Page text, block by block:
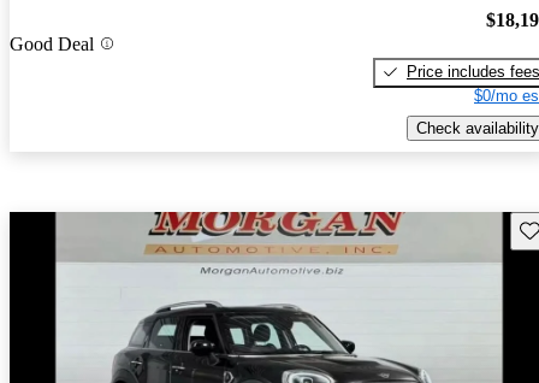
Good Deal
Price includes fees
$0/mo
Check availability